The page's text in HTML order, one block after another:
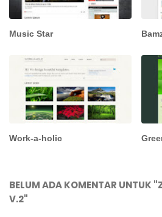
Music Star
Work-a-holic
BELUM ADA KOMENTAR UNTUK
V.2"